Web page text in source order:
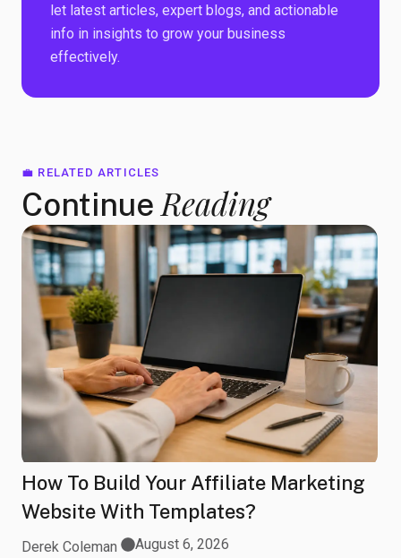
let latest articles, expert blogs, and actionable
info in insights to grow your business
effectively.
💼 RELATED ARTICLES
Continue Reading
How To Build Your Affiliate Marketing
Website With Templates?
Derek Coleman August 6, 2026